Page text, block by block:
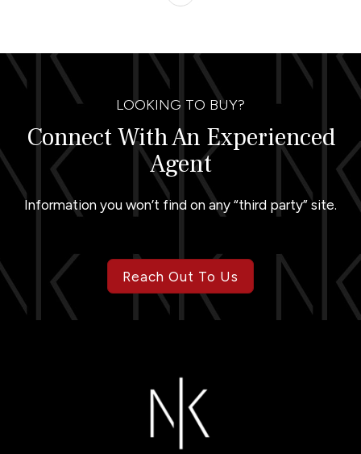
LOOKING TO BUY?
Connect With An Experienced
Agent
Information you won’t find on any “third party” site.
Reach Out To Us